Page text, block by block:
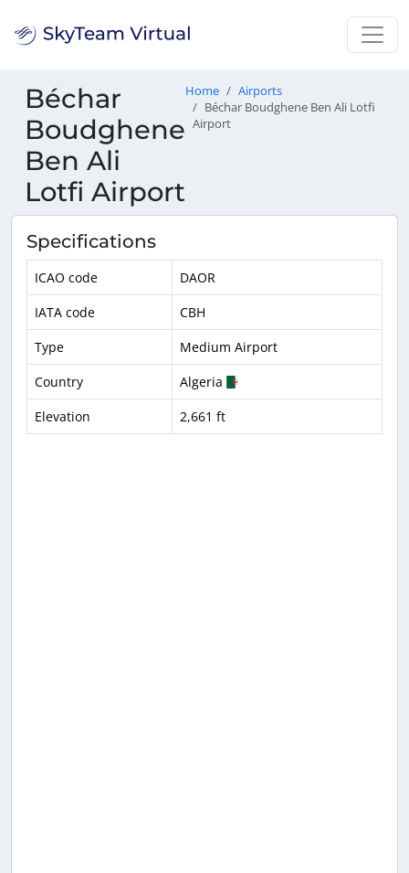
Béchar
Boudghene
Ben Ali
Lotfi Airport
Home
Airports
Béchar Boudghene Ben Ali Lotfi
Airport
Specifications
ICAO code
DAOR
IATA code
CBH
Type
Medium Airport
Country
Algeria
Elevation
2,661 ft